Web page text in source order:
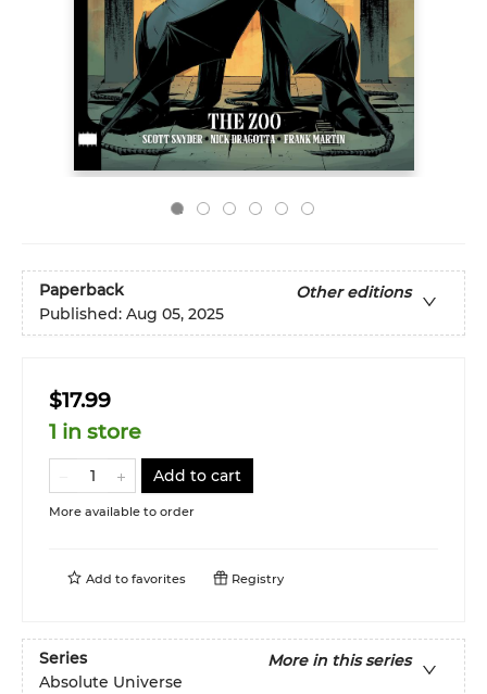
Paperback
Other editions
Published: Aug 05, 2025
$17.99
1 in store
Add to cart
More available to order
Add to favorites Registry
Series
More in this series
Absolute Universe